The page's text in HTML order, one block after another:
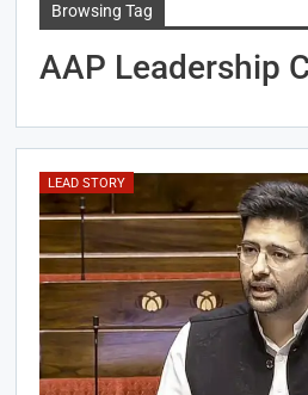
Browsing Tag
AAP Leadership
LEAD STORY